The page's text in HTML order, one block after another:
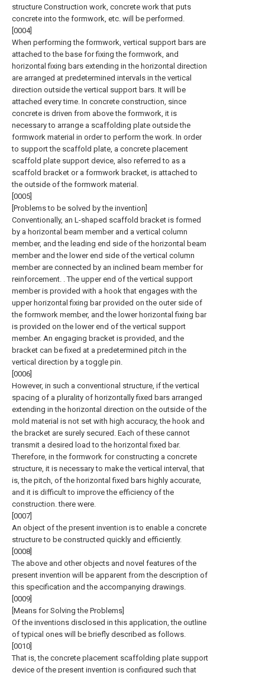
structure Construction work, concrete work that puts
concrete into the formwork, etc. will be performed.
[0004]
When performing the formwork, vertical support bars are
attached to the base for fixing the formwork, and
horizontal fixing bars extending in the horizontal direction
are arranged at predetermined intervals in the vertical
direction outside the vertical support bars. It will be
attached every time. In concrete construction, since
concrete is driven from above the formwork, it is
necessary to arrange a scaffolding plate outside the
formwork material in order to perform the work. In order
to support the scaffold plate, a concrete placement
scaffold plate support device, also referred to as a
scaffold bracket or a formwork bracket, is attached to
the outside of the formwork material.
[0005]
[Problems to be solved by the invention]
Conventionally, an L-shaped scaffold bracket is formed
by a horizontal beam member and a vertical column
member, and the leading end side of the horizontal beam
member and the lower end side of the vertical column
member are connected by an inclined beam member for
reinforcement. . The upper end of the vertical support
member is provided with a hook that engages with the
upper horizontal fixing bar provided on the outer side of
the formwork member, and the lower horizontal fixing bar
is provided on the lower end of the vertical support
member. An engaging bracket is provided, and the
bracket can be fixed at a predetermined pitch in the
vertical direction by a toggle pin.
[0006]
However, in such a conventional structure, if the vertical
spacing of a plurality of horizontally fixed bars arranged
extending in the horizontal direction on the outside of the
mold material is not set with high accuracy, the hook and
the bracket are surely secured. Each of these cannot
transmit a desired load to the horizontal fixed bar.
Therefore, in the formwork for constructing a concrete
structure, it is necessary to make the vertical interval, that
is, the pitch, of the horizontal fixed bars highly accurate,
and it is difficult to improve the efficiency of the
construction. there were.
[0007]
An object of the present invention is to enable a concrete
structure to be constructed quickly and efficiently.
[0008]
The above and other objects and novel features of the
present invention will be apparent from the description of
this specification and the accompanying drawings.
[0009]
[Means for Solving the Problems]
Of the inventions disclosed in this application, the outline
of typical ones will be briefly described as follows.
[0010]
That is, the concrete placement scaffolding plate support
device of the present invention is configured such that